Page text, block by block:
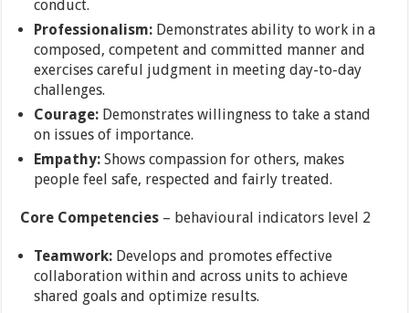
conduct.
Professionalism: Demonstrates ability to work in a
composed, competent and committed manner and
exercises careful judgment in meeting day-to-day
challenges.
Courage: Demonstrates willingness to take a stand
on issues of importance.
Empathy: Shows compassion for others, makes
people feel safe, respected and fairly treated.
Core Competencies – behavioural indicators level 2
Teamwork: Develops and promotes effective
collaboration within and across units to achieve
shared goals and optimize results.